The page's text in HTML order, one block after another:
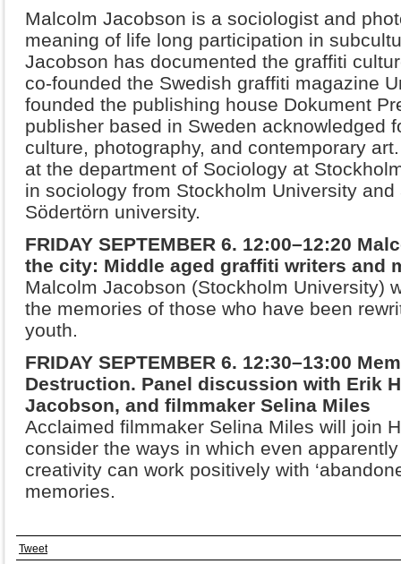
Malcolm Jacobson is a sociologist and
meaning of life long participation in
Jacobson has documented the graffiti
co-founded the Swedish graffiti magazine
founded the publishing house Dokument
publisher based in Sweden acknowledged
culture, photography, and contemporary
at the department of Sociology at
in sociology from Stockholm University
Södertörn university.
FRIDAY SEPTEMBER 6. 12:00–12:20
the city: Middle aged graffiti writers and
Malcolm Jacobson (Stockholm University)
the memories of those who have been
youth.
FRIDAY SEPTEMBER 6. 12:30–13:00
Destruction. Panel discussion with Erik
Jacobson, and filmmaker Selina Miles
Acclaimed filmmaker Selina Miles will join
consider the ways in which even
creativity can work positively with
memories.
Tweet